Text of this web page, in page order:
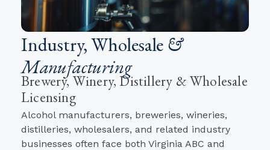
Industry, Wholesale &
Manufacturing
Brewery, Winery, Distillery & Wholesale
Licensing
Alcohol manufacturers, breweries, wineries,
distilleries, wholesalers, and related industry
businesses often face both Virginia ABC and